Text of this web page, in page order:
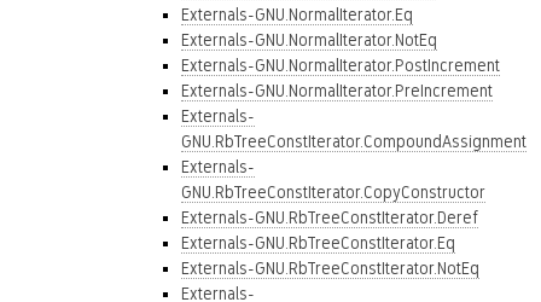
Externals-GNU.NormalIterator.Eq
Externals-GNU.NormalIterator.NotEq
Externals-GNU.NormalIterator.PostIncrement
Externals-GNU.NormalIterator.PreIncrement
Externals-
GNU.RbTreeConstIterator.CompoundAssignment
Externals-
GNU.RbTreeConstIterator.CopyConstructor
Externals-GNU.RbTreeConstIterator.Deref
Externals-GNU.RbTreeConstIterator.Eq
Externals-GNU.RbTreeConstIterator.NotEq
Externals-